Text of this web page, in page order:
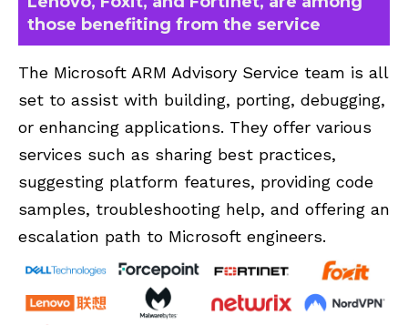
those benefiting from the service
The Microsoft ARM Advisory Service team is all
set to assist with building, porting, debugging,
or enhancing applications. They offer various
services such as sharing best practices,
suggesting platform features, providing code
samples, troubleshooting help, and offering an
escalation path to Microsoft engineers.